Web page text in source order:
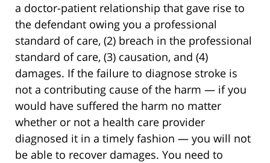
a doctor-patient relationship that gave rise to
the defendant owing you a professional
standard of care, (2) breach in the professional
standard of care, (3) causation, and (4)
damages. If the failure to diagnose stroke is
not a contributing cause of the harm — if you
would have suffered the harm no matter
whether or not a health care provider
diagnosed it in a timely fashion — you will not
be able to recover damages. You need to